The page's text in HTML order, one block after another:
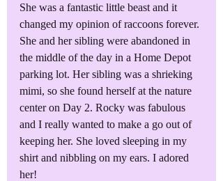
She was a fantastic little beast and it
changed my opinion of raccoons forever.
She and her sibling were abandoned in
the middle of the day in a Home Depot
parking lot. Her sibling was a shrieking
mimi, so she found herself at the nature
center on Day 2. Rocky was fabulous
and I really wanted to make a go out of
keeping her. She loved sleeping in my
shirt and nibbling on my ears. I adored
her!